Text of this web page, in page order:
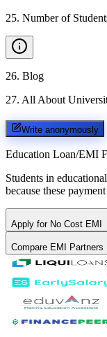
25. Number of
26. Blog
27. All About
Write anonymously
Education Loan/EMI
Students in
because these
Apply for No Cost EMI
Compare EMI Partners